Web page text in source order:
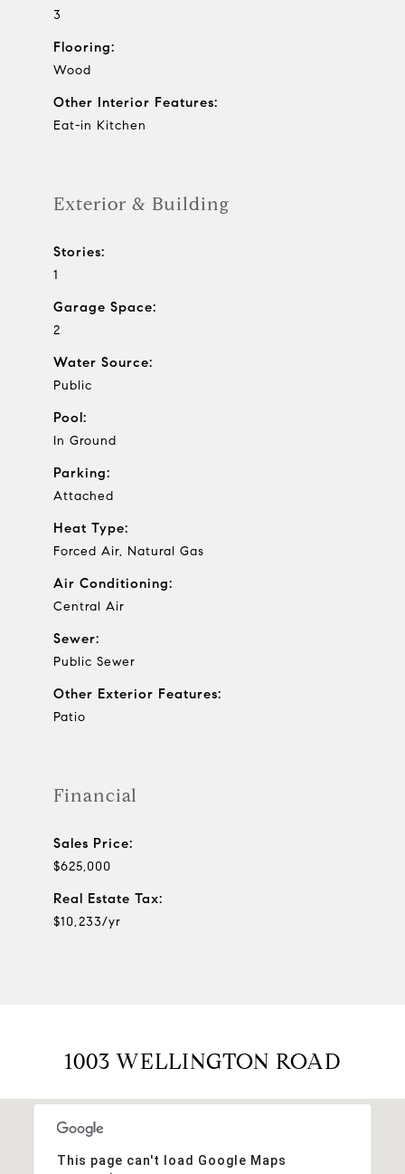
3
Flooring:
Wood
Other Interior Features:
Eat-in Kitchen
Exterior & Building
Stories:
1
Garage Space:
2
Water Source:
Public
Pool:
In Ground
Parking:
Attached
Heat Type:
Forced Air, Natural Gas
Air Conditioning:
Central Air
Sewer:
Public Sewer
Other Exterior Features:
Patio
Financial
Sales Price:
$625,000
Real Estate Tax:
$10,233/yr
1003 WELLINGTON ROAD
This page can't load Google Maps